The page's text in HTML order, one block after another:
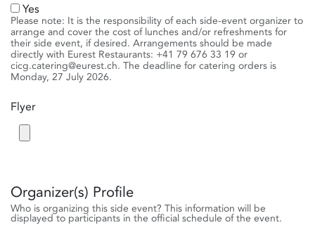
Yes
Please note: It is the responsibility of each side-event organizer to
arrange and cover the cost of lunches and/or refreshments for
their side event, if desired. Arrangements should be made
directly with Eurest Restaurants: +41 79 676 33 19 or
cicg.catering@eurest.ch. The deadline for catering orders is
Monday, 27 July 2026.
Flyer
Organizer(s) Profile
Who is organizing this side event? This information will be
displayed to participants in the official schedule of the event.